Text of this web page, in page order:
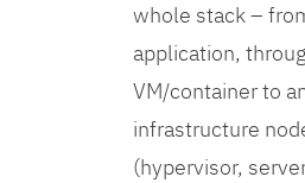
whole stack –
application,
VM/container to
infrastructure
(hypervisor,